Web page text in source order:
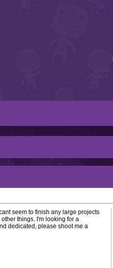
seem to finish any large projects
things. I'm looking for a
dedicated, please shoot me a